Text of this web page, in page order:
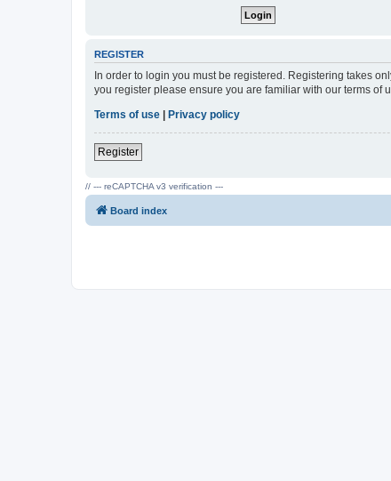
REGISTER
In order to login you must be registered. Registering takes
you register please ensure you are familiar with our terms of
Terms of use | Privacy policy
Register
// --- reCAPTCHA v3 verification ---
Board index